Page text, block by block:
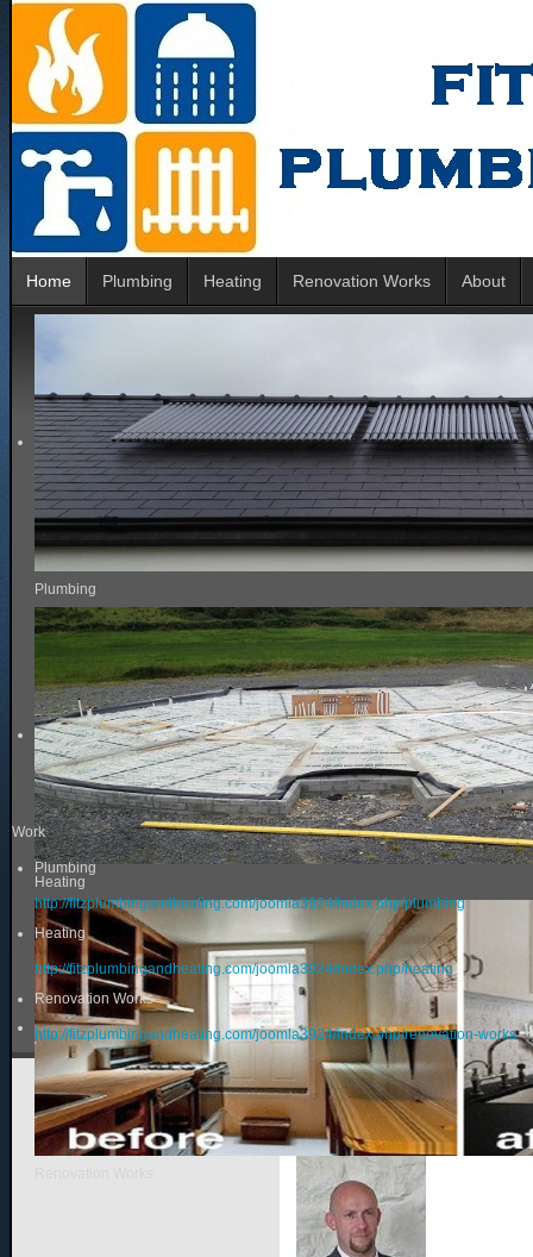
Home Plumbing Heating Renovation Works About
Plumbing
Heating
Work
Plumbing
http://fitzplumbingandheating.com/joomla3924/index.php/plumbing
Heating
http://fitzplumbingandheating.com/joomla3924/index.php/heating
Renovation Works
http://fitzplumbingandheating.com/joomla3924/index.php/renovation-works
Introducing Our Company